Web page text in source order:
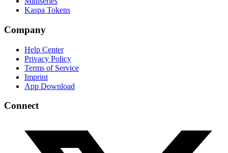
Kaspa Tokens
Company
Help Center
Privacy Policy
Terms of Service
Imprint
App Download
Connect